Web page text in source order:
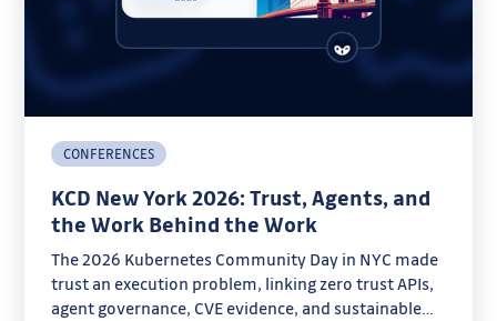
CONFERENCES
KCD New York 2026: Trust, Agents, and
the Work Behind the Work
The 2026 Kubernetes Community Day in NYC made
trust an execution problem, linking zero trust APIs,
agent governance, CVE evidence, and sustainable